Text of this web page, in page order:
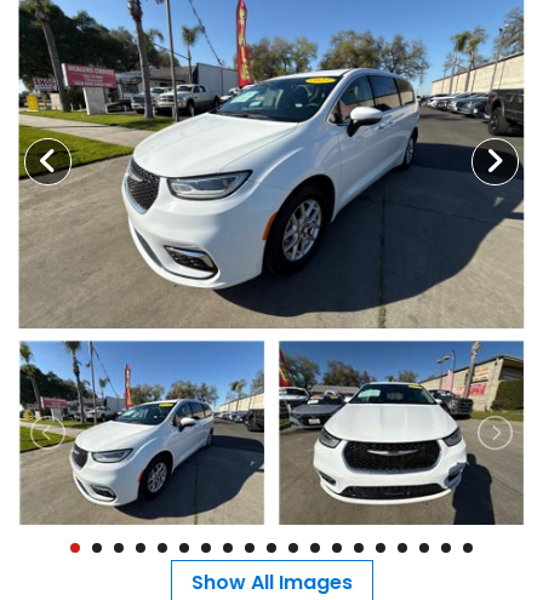
MEET OUR STAFF
SELL US YOUR CAR
Show All Images